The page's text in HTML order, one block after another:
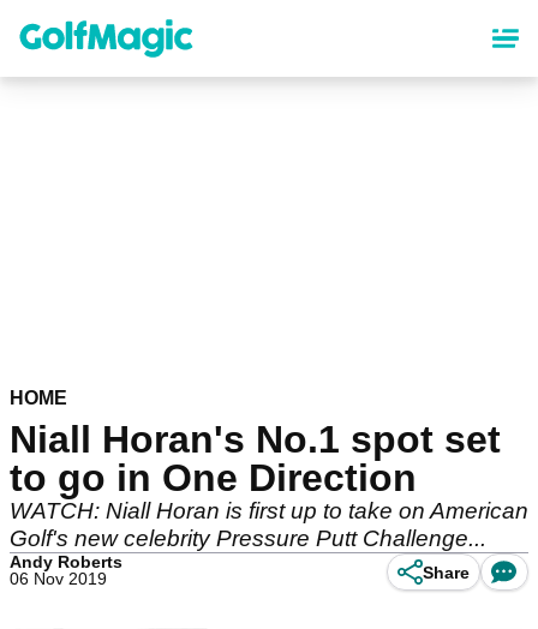
content
HOME
Niall Horan's No.1 spot set
to go in One Direction
WATCH: Niall Horan is first up to take on American
Golf's new celebrity Pressure Putt Challenge...
Andy Roberts
06 Nov 2019
Share